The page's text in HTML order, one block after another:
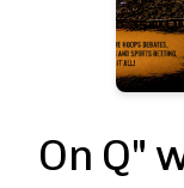
On Q"